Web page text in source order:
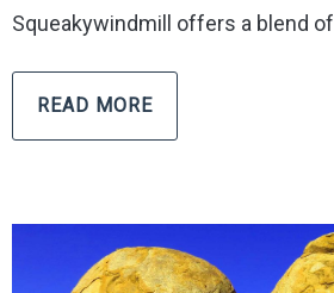
Squeakywindmill offers a blend of
READ MORE